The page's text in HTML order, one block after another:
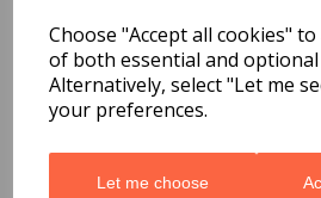
Choose "Accept all cookies"
of both essential and optional
Alternatively, select "Let me
your preferences.
Let me choose